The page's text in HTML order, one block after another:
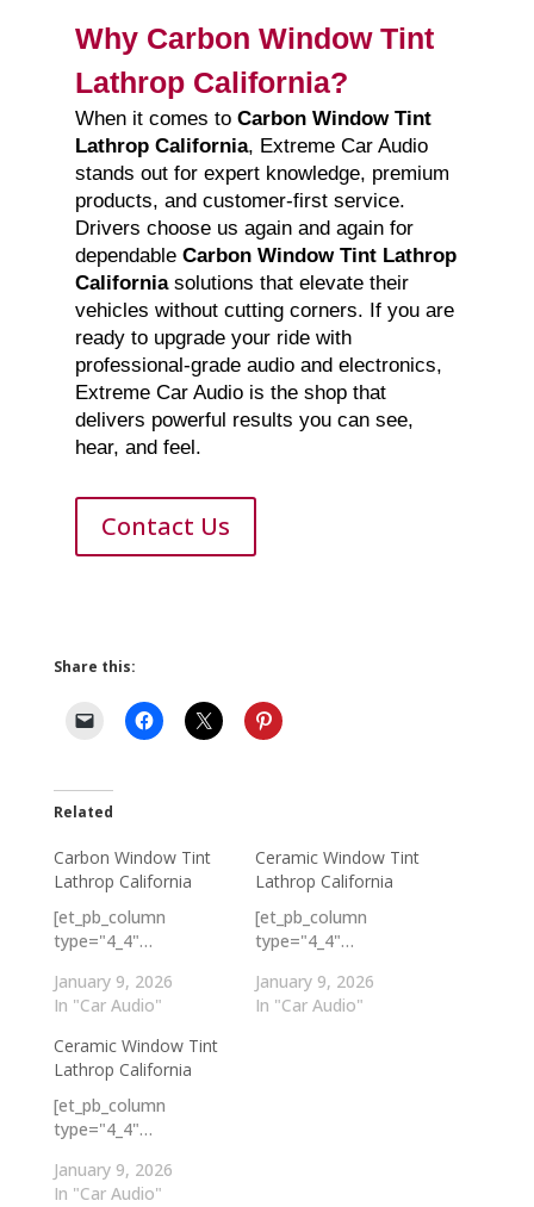
Why Carbon Window Tint
Lathrop California?
When it comes to Carbon Window Tint
Lathrop California, Extreme Car Audio
stands out for expert knowledge, premium
products, and customer-first service.
Drivers choose us again and again for
dependable Carbon Window Tint Lathrop
Californiasolutions that elevate their
vehicles without cutting corners. If you are
ready to upgrade your ride with
professional-grade audio and electronics,
Extreme Car Audio is the shop that
delivers powerful results you can see,
hear, and feel.
Contact Us
Share this:
Related
Carbon Window Tint
Lathrop California
[et_pb_column
type="4_4"…
January 9, 2026
In "Car Audio"
Ceramic Window Tint
Lathrop California
[et_pb_column
type="4_4"…
January 9, 2026
In "Car Audio"
Ceramic Window Tint
Lathrop California
[et_pb_column
type="4_4"…
January 9, 2026
In "Car Audio"